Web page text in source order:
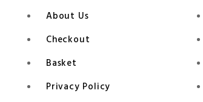
About Us
Checkout
Basket
Privacy Policy